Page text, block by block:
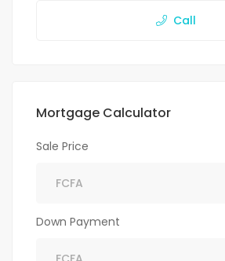
Call
Mortgage Calculator
Sale Price
Down Payment